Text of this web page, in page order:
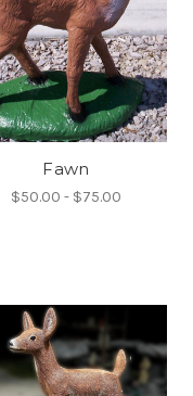
Fawn
$50.00 - $75.00